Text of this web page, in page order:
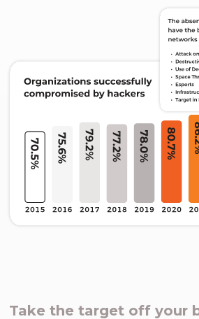
Take the target off your